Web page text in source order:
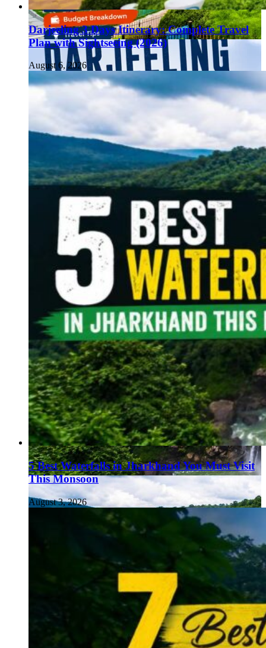
Darjeeling 3 Days Itinerary: Complete Travel
Plan with Sightseeing (2026)
August 6, 2026
5 Best Waterfalls in Jharkhand You Must Visit
This Monsoon
August 3, 2026